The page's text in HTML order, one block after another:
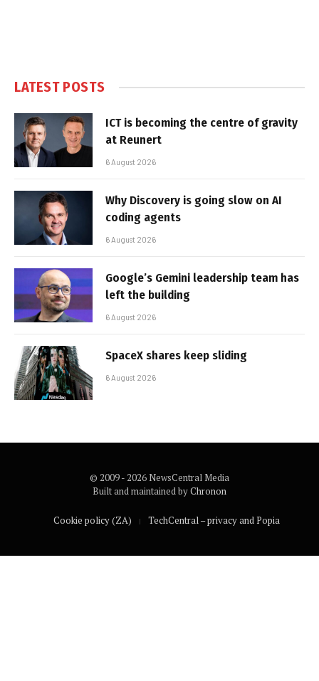
LATEST POSTS
ICT is becoming the centre of gravity
at Reunert
6 August 2026
Why Discovery is going slow on AI
coding agents
6 August 2026
Google’s Gemini leadership team has
left the building
6 August 2026
SpaceX shares keep sliding
6 August 2026
© 2009 - 2026 NewsCentral Media
Built and maintained byChronon
Cookie policy (ZA) TechCentral – privacy and Popia